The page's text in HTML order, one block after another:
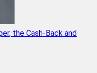
the Cash-Back and